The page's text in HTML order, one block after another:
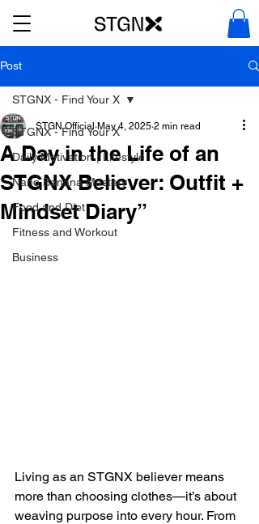
Post
STGNX - Find Your X
Daily Motivation | Lifestyle
Nano Banana Mastery
Food and Diet
Fitness and Workout
Business
STGNX - Find Your X
A Day in the Life of an
STGNX Believer: Outfit +
Mindset Diary”
STGN Official May 4, 2025 2 min read
Living as an STGNX believer means
more than choosing clothes—it’s about
weaving purpose into every hour. From